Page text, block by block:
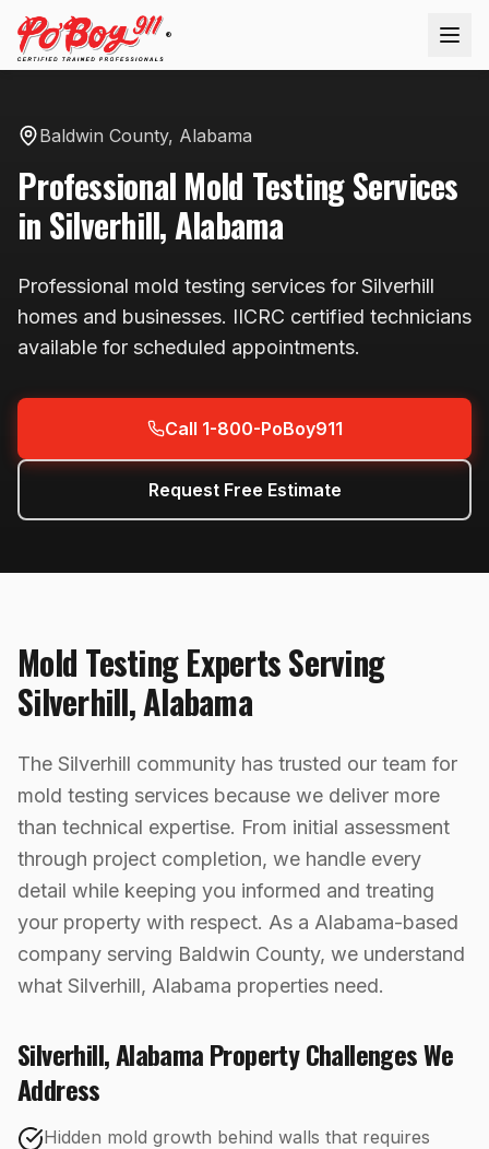
®
Baldwin County, Alabama
Professional Mold TestingServices
in Silverhill,Alabama
Professional mold testing services for Silverhill
homes and businesses. IICRC certified technicians
available for scheduled appointments.
Call 1-800-PoBoy911
Request Free Estimate
Mold TestingExperts Serving
Silverhill,Alabama
The Silverhill community has trusted our team for
mold testing services because we deliver more
than technical expertise. From initial assessment
through project completion, we handle every
detail while keeping you informed and treating
your property with respect. As a Alabama-based
company serving Baldwin County, we understand
what Silverhill, Alabama properties need.
Silverhill,AlabamaProperty Challenges We
Address
Hidden mold growth behind walls that requires